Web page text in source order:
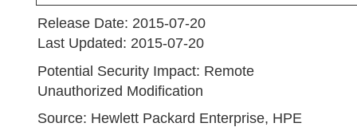
Release Date: 2015-07-20
Last Updated: 2015-07-20
Potential Security Impact: Remote
Unauthorized Modification
Source: Hewlett Packard Enterprise, HPE